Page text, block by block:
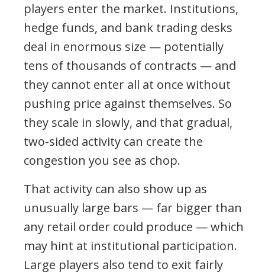
players enter the market. Institutions,
hedge funds, and bank trading desks
deal in enormous size — potentially
tens of thousands of contracts — and
they cannot enter all at once without
pushing price against themselves. So
they scale in slowly, and that gradual,
two-sided activity can create the
congestion you see as chop.
That activity can also show up as
unusually large bars — far bigger than
any retail order could produce — which
may hint at institutional participation.
Large players also tend to exit fairly